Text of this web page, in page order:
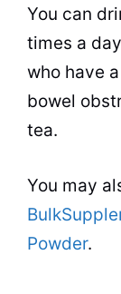
You can
times a
who have
bowel
tea.
You may
Powder.